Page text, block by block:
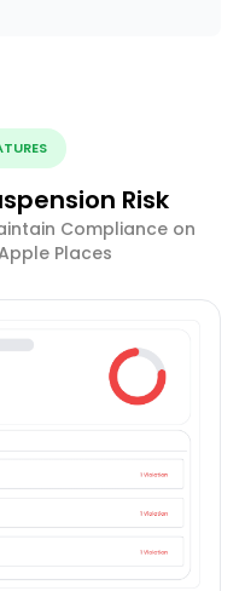
Risk
Compliance on
Places